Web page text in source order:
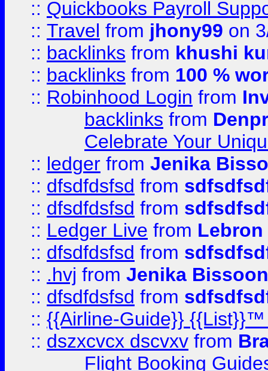
:: Quickbooks Payroll
:: Travel from jhony99 on
:: backlinks from khushi
:: backlinks from 100 %
:: Robinhood Login from
backlinks from
Celebrate Your
:: ledger from Jenika
:: dfsdfdsfsd from
:: dfsdfdsfsd from
:: Ledger Live from
:: dfsdfdsfsd from
:: .hvj from Jenika Bissoon
:: dfsdfdsfsd from
:: {{Airline-Guide}}
:: dszxcvcx dscvxv from
Flight Booking